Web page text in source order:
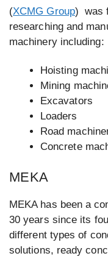
(XCMG Group) was
researching and
machinery including:
Hoisting
Mining
Excavators
Loaders
Road
Concrete
MEKA
MEKA has been a
30 years since its
different types of
solutions, ready